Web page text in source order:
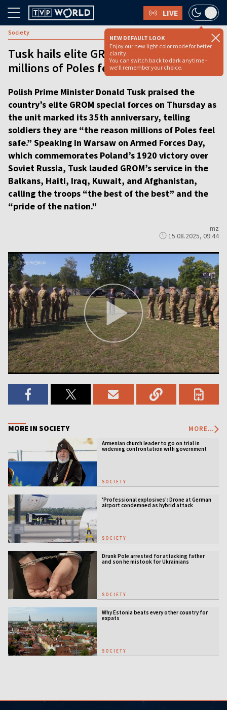
LIVE
NEW DEFAULT LOOK
Enjoy our new light color mode for better
clarity.
You can switch back to dark anytime -
we'll remember your choice.
Society
Tusk hails elite GROM unit as ‘reason
millions of Poles feel safe’ [VIDEO]
Polish Prime Minister Donald Tusk praised the
country’s elite GROM special forces on Thursday as
the unit marked its 35th anniversary, telling
soldiers they are “the reason millions of Poles feel
safe.” Speaking in Warsaw on Armed Forces Day,
which commemorates Poland’s 1920 victory over
Soviet Russia, Tusk lauded GROM’s service in the
Balkans, Haiti, Iraq, Kuwait, and Afghanistan,
calling the troops “the best of the best” and the
“pride of the nation.”
mz
15.08.2025, 09:44
MORE IN SOCIETY MORE...
Armenian church leader to go on trial in
widening confrontation with government
SOCIETY
'Professional explosives': Drone at German
airport condemned as hybrid attack
SOCIETY
Drunk Pole arrested for attacking father
and son he mistook for Ukrainians
SOCIETY
Why Estonia beats every other country for
expats
SOCIETY